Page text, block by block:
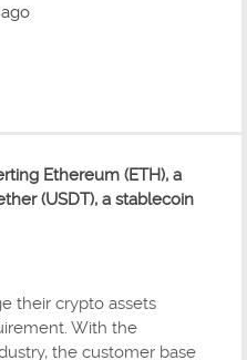
Ethereum (ETH), a
(USDT), a stablecoin
their crypto assets
With the
the customer base